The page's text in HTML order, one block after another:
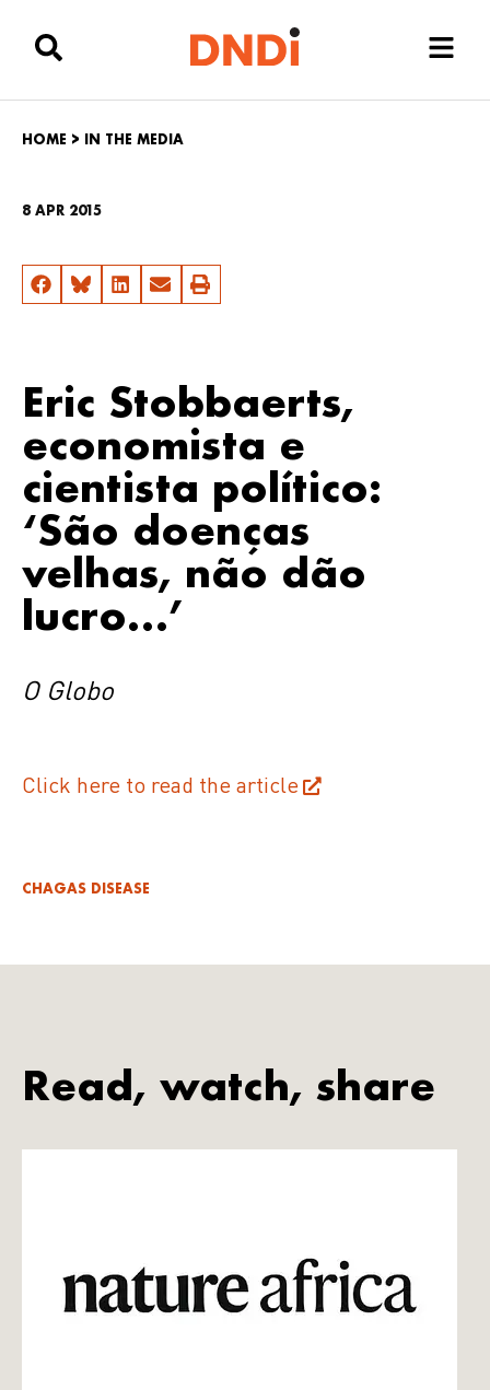
HOME > IN THE MEDIA
8 APR 2015
Eric Stobbaerts,
economista e
cientista político:
‘São doenças
velhas, não dão
lucro…’
O Globo
Click here to read the article
CHAGAS DISEASE
Read, watch, share